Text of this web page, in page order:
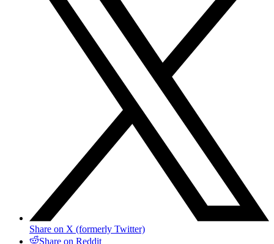
Share on X (formerly Twitter)
Share on Reddit